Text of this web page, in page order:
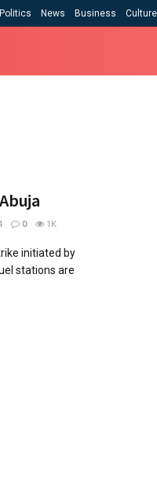
Politics News Business Culture
0 1K
initiated by
stations are